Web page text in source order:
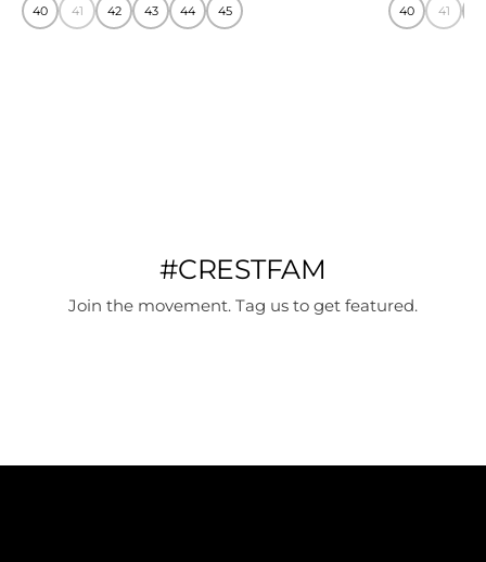
40 41 42 43 44 45 40 41
#CRESTFAM
Join the movement. Tag us to get featured.